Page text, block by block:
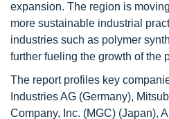
expansion. The region is
more sustainable industrial
industries such as polymer
further fueling the growth of the
The report profiles key
Industries AG (Germany),
Company, Inc. (MGC) (Japan),